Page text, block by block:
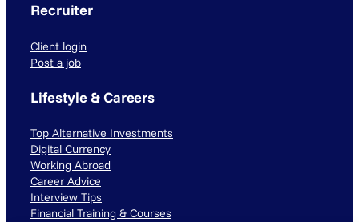
Recruiter
Client login
Post a job
Lifestyle & Careers
Top Alternative Investments
Digital Currency
Working Abroad
Career Advice
Interview Tips
Financial Training & Courses